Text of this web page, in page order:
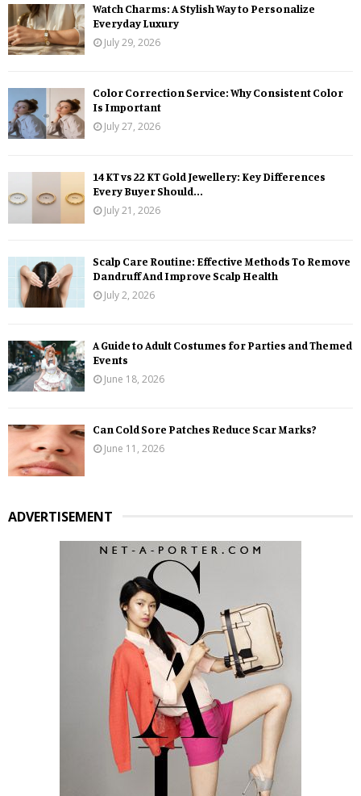
Watch Charms: A Stylish Way to Personalize
Everyday Luxury
July 29, 2026
Color Correction Service: Why Consistent Color
Is Important
July 27, 2026
14 KT vs 22 KT Gold Jewellery: Key Differences
Every Buyer Should...
July 21, 2026
Scalp Care Routine: Effective Methods To Remove
Dandruff And Improve Scalp Health
July 2, 2026
A Guide to Adult Costumes for Parties and Themed
Events
June 18, 2026
Can Cold Sore Patches Reduce Scar Marks?
June 11, 2026
ADVERTISEMENT